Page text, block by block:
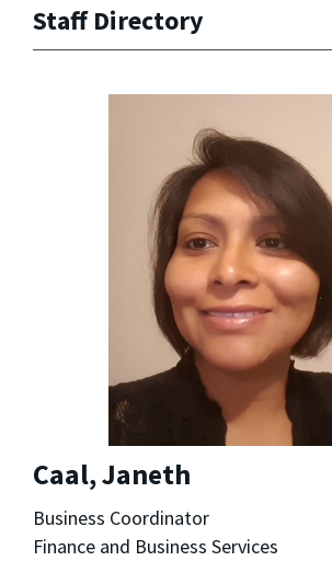
Staff Directory
Caal, Janeth
Business Coordinator
Finance and Business Services